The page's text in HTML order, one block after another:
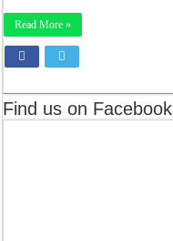
Read More »
Find us on Facebook